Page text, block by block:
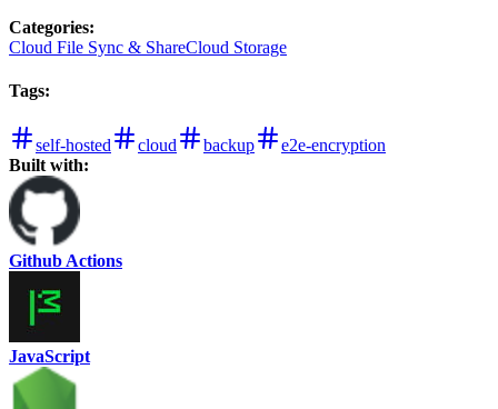
Categories:
Cloud File Sync & ShareCloud Storage
Tags:
self-hosted cloud backup
e2e-encryption
Built with:
Github Actions
JavaScript